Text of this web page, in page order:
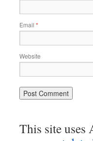
Email *
Website
This site uses